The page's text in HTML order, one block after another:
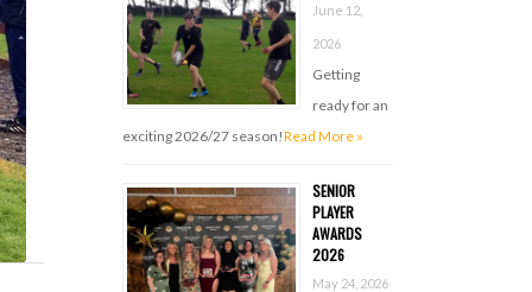
June 12,
2026
Getting
ready for an
exciting 2026/27 season!Read More »
SENIOR
PLAYER
AWARDS
2026
May 24, 2026